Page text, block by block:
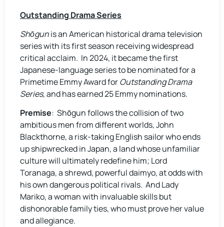
Outstanding Drama Series
Shōgunis an American historical drama television
series with its first season receiving widespread
critical acclaim. In 2024, it became the first
Japanese-language series to be nominated for a
Primetime Emmy Award forOutstanding Drama
Series, and has earned 25 Emmy nominations.
Premise: Shōgun follows the collision of two
ambitious men from different worlds, John
Blackthorne, a risk-taking English sailor who ends
up shipwrecked in Japan, a land whose unfamiliar
culture will ultimately redefine him; Lord
Toranaga, a shrewd, powerful daimyo, at odds with
his own dangerous political rivals. And Lady
Mariko, a woman with invaluable skills but
dishonorable family ties, who must prove her value
and allegiance.